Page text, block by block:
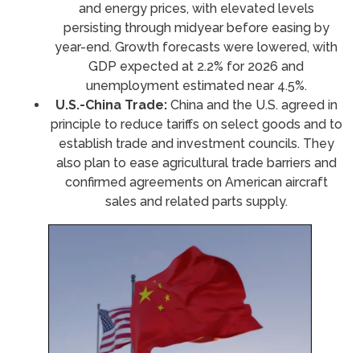
and energy prices, with elevated levels
persisting through midyear before easing by
year-end. Growth forecasts were lowered, with
GDP expected at 2.2% for 2026 and
unemployment estimated near 4.5%.
U.S.-China Trade:China and the U.S. agreed in
principle to reduce tariffs on select goods and to
establish trade and investment councils. They
also plan to ease agricultural trade barriers and
confirmed agreements on American aircraft
sales and related parts supply.